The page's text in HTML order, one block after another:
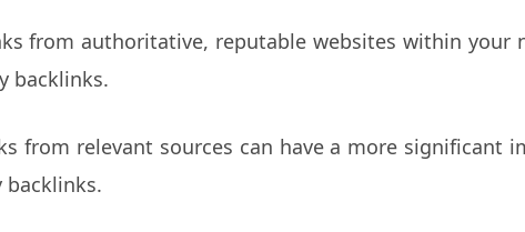
from authoritative, reputable websites within your
backlinks.
from relevant sources can have a more significant